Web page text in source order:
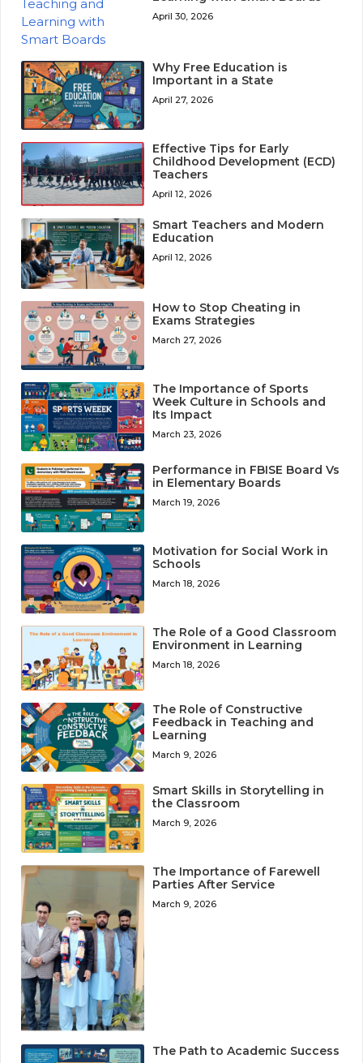
April 30, 2026
Why Free Education is
Important in a State
April 27, 2026
Effective Tips for Early
Childhood Development (ECD)
Teachers
April 12, 2026
Smart Teachers and Modern
Education
April 12, 2026
How to Stop Cheating in
Exams Strategies
March 27, 2026
The Importance of Sports
Week Culture in Schools and
Its Impact
March 23, 2026
Performance in FBISE Board Vs
in Elementary Boards
March 19, 2026
Motivation for Social Work in
Schools
March 18, 2026
The Role of a Good Classroom
Environment in Learning
March 18, 2026
The Role of Constructive
Feedback in Teaching and
Learning
March 9, 2026
Smart Skills in Storytelling in
the Classroom
March 9, 2026
The Importance of Farewell
Parties After Service
March 9, 2026
The Path to Academic Success